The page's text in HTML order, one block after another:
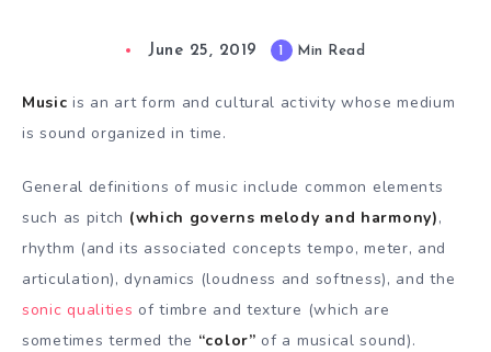
June 25, 2019 1 Min Read
Music is an art form and cultural activity whose medium
is sound organized in time.
General definitions of music include common elements
such as pitch (which governs melody and harmony),
rhythm (and its associated concepts tempo, meter, and
articulation), dynamics (loudness and softness), and the
sonic qualities of timbre and texture (which are
sometimes termed the “color” of a musical sound).